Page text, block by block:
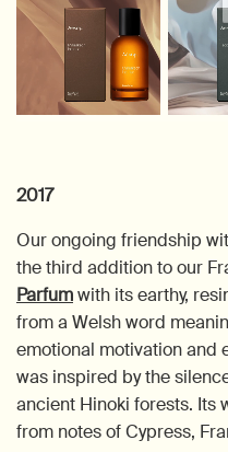
2017
Our ongoing friendship
the third addition to our
Parfumwith its earthy,
from a Welsh word
emotional motivation and
was inspired by the
ancient Hinoki forests. Its
from notes of Cypress,